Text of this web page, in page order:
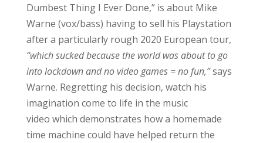
Dumbest Thing I Ever Done,” is about Mike
Warne (vox/bass) having to sell his Playstation
after a particularly rough 2020 European tour,
“which sucked because the world was about to go
into lockdown and no video games = no fun,”says
Warne. Regretting his decision, watch his
imagination come to life in the music
video which demonstrates how a homemade
time machine could have helped return the